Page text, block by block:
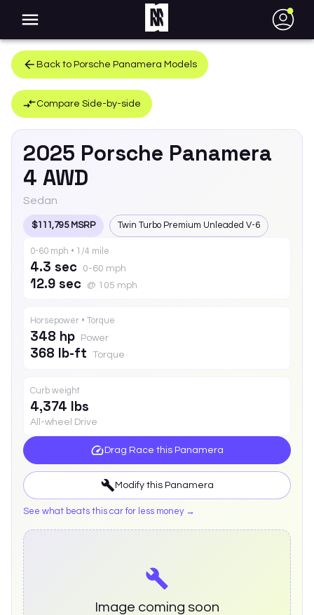
●
Back to Porsche Panamera Models
Compare Side-by-side
2025 Porsche Panamera
4 AWD
Sedan
$111,795 MSRP Twin Turbo Premium Unleaded V-6
0-60 mph • 1/4 mile
4.3 sec 0-60 mph
12.9 sec @ 105 mph
Horsepower • Torque
348 hp Power
368 lb-ft Torque
Curb weight
4,374 lbs
All-wheel Drive
Drag Race this Panamera
Modify this Panamera
See what beats this car for less money →
Image coming soon